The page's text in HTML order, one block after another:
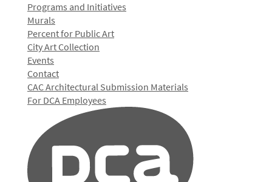
Programs and Initiatives
Murals
Percent for Public Art
City Art Collection
Events
Contact
CAC Architectural Submission Materials
For DCA Employees